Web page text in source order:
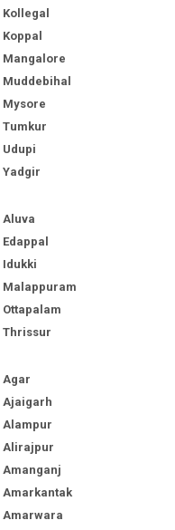
Kollegal
Koppal
Mangalore
Muddebihal
Mysore
Tumkur
Udupi
Yadgir
Aluva
Edappal
Idukki
Malappuram
Ottapalam
Thrissur
Agar
Ajaigarh
Alampur
Alirajpur
Amanganj
Amarkantak
Amarwara